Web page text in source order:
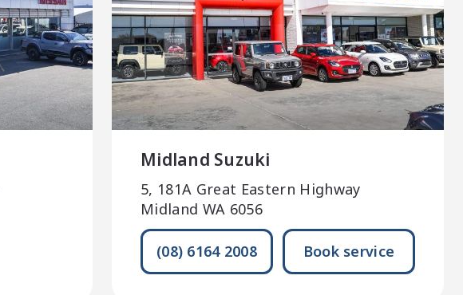
Midland Suzuki
5, 181A Great Eastern Highway
Midland WA 6056
(08) 6164 2008 Book service